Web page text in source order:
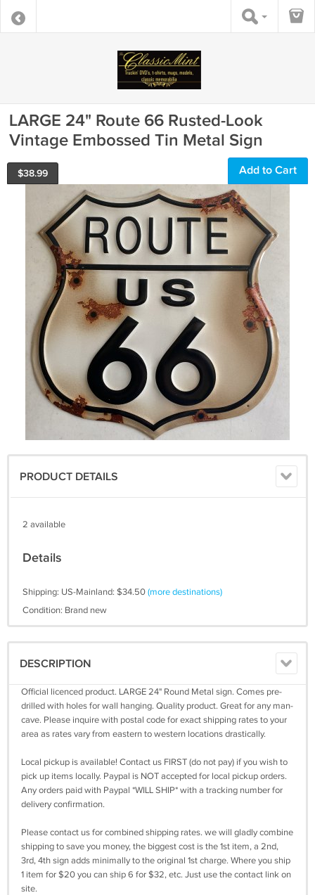
LARGE 24" Route 66 Rusted-Look
Vintage Embossed Tin Metal Sign
$38.99 Add to Cart
PRODUCT DETAILS
2 available
Details
Shipping: US-Mainland: $34.50(more destinations)
Condition: Brand new
DESCRIPTION
Official licenced product. LARGE 24" Round Metal sign. Comes pre-
drilled with holes for wall hanging. Quality product. Great for any man-
cave. Please inquire with postal code for exact shipping rates to your
area as rates vary from eastern to western locations drastically.
Local pickup is available! Contact us FIRST (do not pay) if you wish to
pick up items locally. Paypal is NOT accepted for local pickup orders.
Any orders paid with Paypal *WILL SHIP* with a tracking number for
delivery confirmation.
Please contact us for combined shipping rates. we will gladly combine
shipping to save you money, the biggest cost is the 1st item, a 2nd,
3rd, 4th sign adds minimally to the original 1st charge. Where you ship
1 item for $20 you can ship 6 for $32, etc. Just use the contact link on
site.